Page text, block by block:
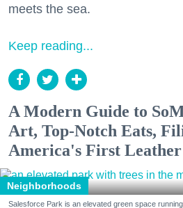
meets the sea.
Keep reading...
A Modern Guide to
Art, Top-Notch Eats,
America's First
Neighborhoods
Salesforce Park is an elevated green space